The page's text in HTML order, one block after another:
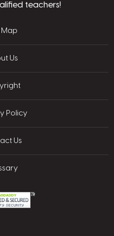
teachers!
Map
Us
Policy
Us